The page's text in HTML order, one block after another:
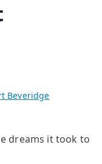
Beveridge
dreams it took to